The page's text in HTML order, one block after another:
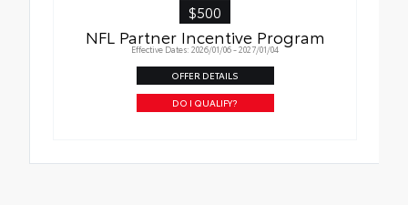
$500
NFL Partner Incentive Program
Effective Dates: 2026/01/06 - 2027/01/04
OFFER DETAILS
DO I QUALIFY?